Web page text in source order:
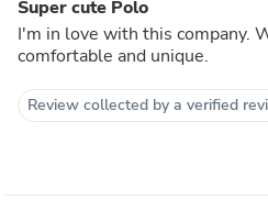
Super cute Polo
I'm in love with this company.
comfortable and unique.
Review collected by a verified